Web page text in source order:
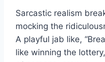
Sarcastic realism
mocking the
A playful jab like,
like winning the